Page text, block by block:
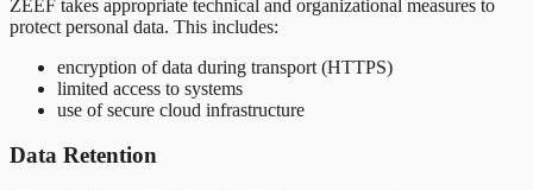
ZEEF takes appropriate technical and organizational measures to
protect personal data. This includes:
encryption of data during transport (HTTPS)
limited access to systems
use of secure cloud infrastructure
Data Retention